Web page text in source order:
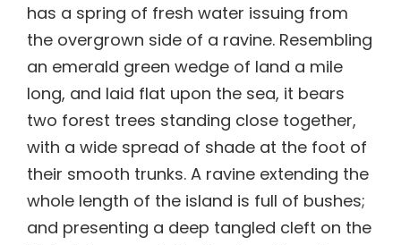
has a spring of fresh water issuing from
the overgrown side of a ravine. Resembling
an emerald green wedge of land a mile
long, and laid flat upon the sea, it bears
two forest trees standing close together,
with a wide spread of shade at the foot of
their smooth trunks. A ravine extending the
whole length of the island is full of bushes;
and presenting a deep tangled cleft on the